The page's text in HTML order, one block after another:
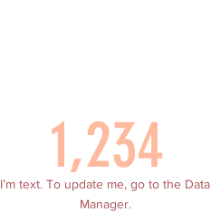
1,234
I’m text. To update me, go to the Data
Manager.